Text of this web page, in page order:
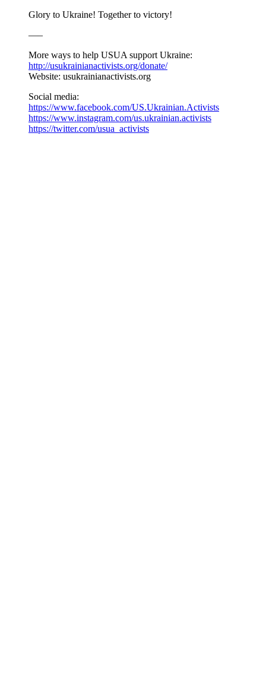
Glory to Ukraine! Together to victory!
—–
More ways to help USUA support Ukraine:
http://usukrainianactivists.org/donate/
Website: usukrainianactivists.org
Social media:
https://www.facebook.com/US.Ukrainian.Activists
https://www.instagram.com/us.ukrainian.activists
https://twitter.com/usua_activists